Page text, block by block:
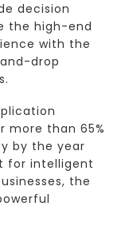
decision
the high-end
with the
drop
more than 65%
by the year
for intelligent
the